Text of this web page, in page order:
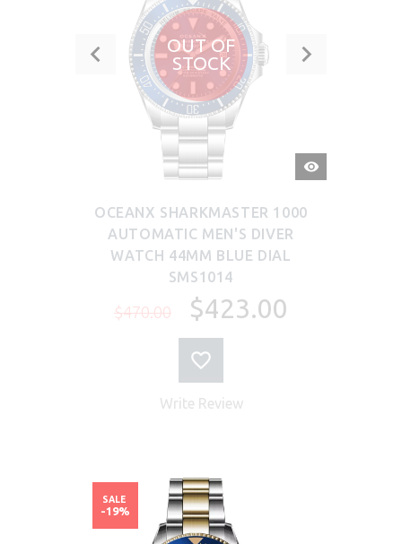
OUT OF
STOCK
QUICK
VIEW
OCEANX SHARKMASTER 1000
AUTOMATIC MEN'S DIVER
WATCH 44MM BLUE DIAL
SMS1014
$470.00 $423.00
Write Review
SALE
-19%